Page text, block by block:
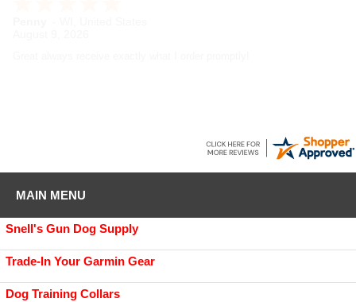
MAIN MENU
Snell's Gun Dog Supply
Trade-In Your Garmin Gear
Dog Training Collars